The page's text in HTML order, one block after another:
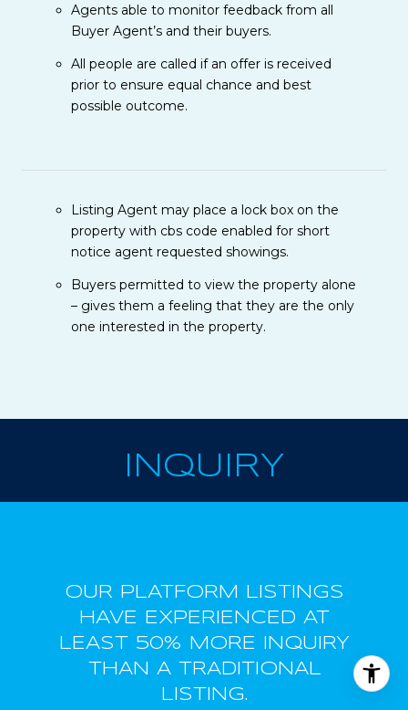
Agents able to monitor feedback from all
Buyer Agent’s and their buyers.
All people are called if an offer is received
prior to ensure equal chance and best
possible outcome.
Listing Agent may place a lock box on the
property with cbs code enabled for short
notice agent requested showings.
Buyers permitted to view the property alone
– gives them a feeling that they are the only
one interested in the property.
INQUIRY
OUR PLATFORM LISTINGS
HAVE EXPERIENCED AT
LEAST 50% MORE INQUIRY
THAN A TRADITIONAL
LISTING.